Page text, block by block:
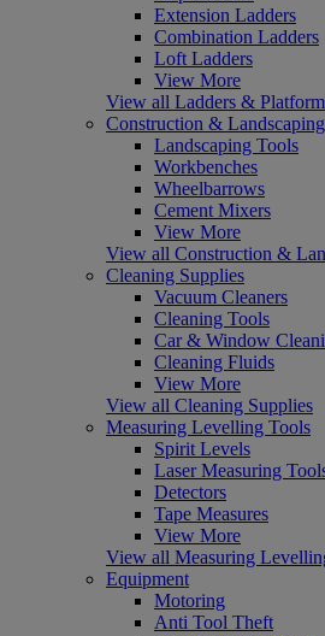
Extension Ladders
Combination Ladders
Loft Ladders
View More
View all Ladders &
Construction & Landscaping
Landscaping Tools
Workbenches
Wheelbarrows
Cement Mixers
View More
View all Construction &
Cleaning Supplies
Vacuum Cleaners
Cleaning Tools
Car & Window
Cleaning Fluids
View More
View all Cleaning Supplies
Measuring Levelling Tools
Spirit Levels
Laser Measuring
Detectors
Tape Measures
View More
View all Measuring
Equipment
Motoring
Anti Tool Theft